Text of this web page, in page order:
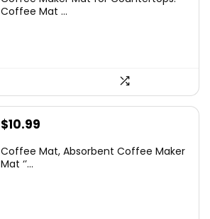
was: is:
Coffee Mat ...
$10.99
Coffee Mat, Absorbent Coffee Maker
Mat ‘’...